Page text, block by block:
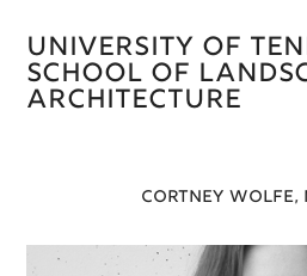
University of
School of
Architecture
CORTNEY